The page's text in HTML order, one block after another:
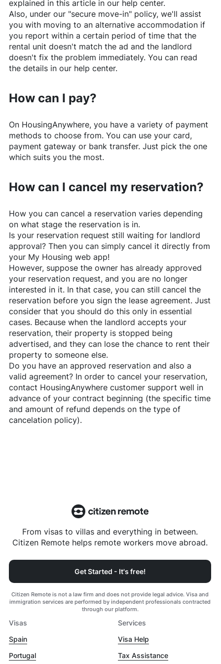
explained in this article in our help center.
Also, under our "secure move-in" policy, we'll assist
you with moving to an alternative accommodation if
you report within a certain period of time that the
rental unit doesn't match the ad and the landlord
doesn't fix the problem immediately. You can read
the details in our help center.
How can I pay?
On HousingAnywhere, you have a variety of payment
methods to choose from. You can use your card,
payment gateway or bank transfer. Just pick the one
which suits you the most.
How can I cancel my reservation?
How you can cancel a reservation varies depending
on what stage the reservation is in.
Is your reservation request still waiting for landlord
approval? Then you can simply cancel it directly from
your My Housing web app!
However, suppose the owner has already approved
your reservation request, and you are no longer
interested in it. In that case, you can still cancel the
reservation before you sign the lease agreement. Just
consider that you should do this only in essential
cases. Because when the landlord accepts your
reservation, their property is stopped being
advertised, and they can lose the chance to rent their
property to someone else.
Do you have an approved reservation and also a
valid agreement? In order to cancel your reservation,
contact HousingAnywherecustomer support well in
advance of your contract beginning (the specific time
and amount of refund depends on the type of
cancelation policy).
From visas to villas and everything in between.
Citizen Remote helps remote workers move abroad.
Get Started - It's free!
Citizen Remote is not a law firm and does not provide legal advice. Visa and
immigration services are performed by independent professionals contracted
through our platform.
Visas
Spain
Portugal
Services
Visa Help
Tax Assistance